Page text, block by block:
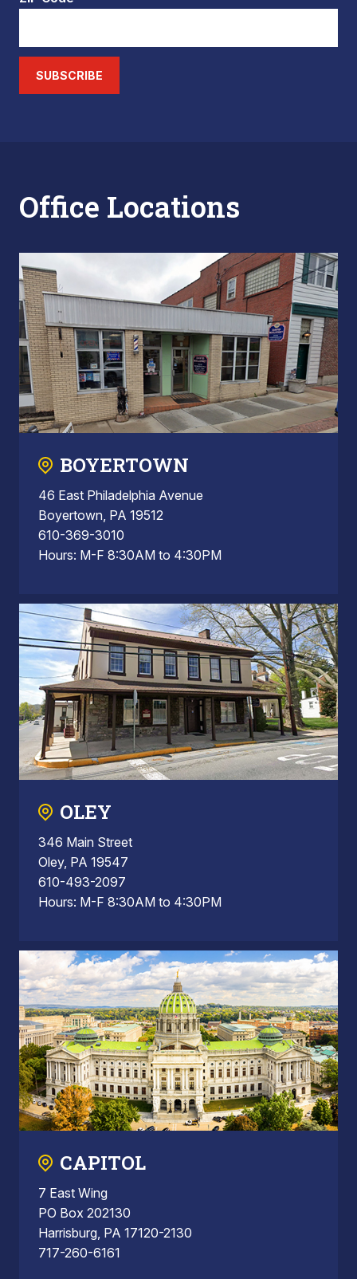
SUBSCRIBE
Office Locations
BOYERTOWN
46 East Philadelphia Avenue
Boyertown, PA 19512
610-369-3010
Hours: M-F 8:30AM to 4:30PM
OLEY
346 Main Street
Oley, PA 19547
610-493-2097
Hours: M-F 8:30AM to 4:30PM
CAPITOL
7 East Wing
PO Box 202130
Harrisburg, PA 17120-2130
717-260-6161